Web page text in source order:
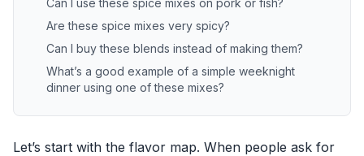
Can I use these spice mixes on pork or fish?
Are these spice mixes very spicy?
Can I buy these blends instead of making them?
What’s a good example of a simple weeknight
dinner using one of these mixes?
Let’s start with the flavor map. When people ask for